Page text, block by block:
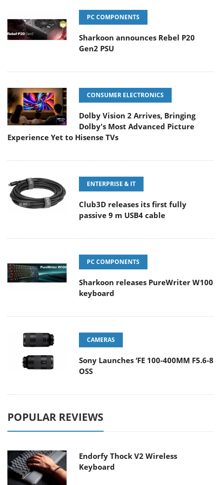
PC COMPONENTS
Sharkoon announces Rebel P20
Gen2 PSU
CONSUMER ELECTRONICS
Dolby Vision 2 Arrives, Bringing
Dolby's Most Advanced Picture
Experience Yet to Hisense TVs
ENTERPRISE & IT
Club3D releases its first fully
passive 9 m USB4 cable
PC COMPONENTS
Sharkoon releases PureWriter W100
keyboard
CAMERAS
Sony Launches ‘FE 100-400MM F5.6-8
OSS
POPULAR REVIEWS
Endorfy Thock V2 Wireless
Keyboard